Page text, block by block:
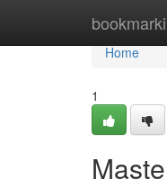
Home
Home
1